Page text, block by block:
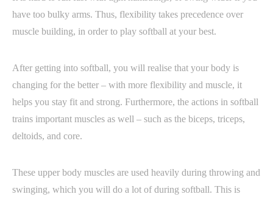
have too bulky arms. Thus, flexibility takes precedence over
muscle building, in order to play softball at your best.
After getting into softball, you will realise that your body is
changing for the better – with more flexibility and muscle, it
helps you stay fit and strong. Furthermore, the actions in softball
trains important muscles as well – such as the biceps, triceps,
deltoids, and core.
These upper body muscles are used heavily during throwing and
swinging, which you will do a lot of during softball. This is